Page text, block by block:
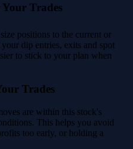
Trades
positions to the current or
dip entries, exits and spot
to stick to your plan when
Trades
are within this stock's
This helps you avoid
too early, or holding a